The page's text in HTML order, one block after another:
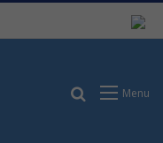
Menu
Search for